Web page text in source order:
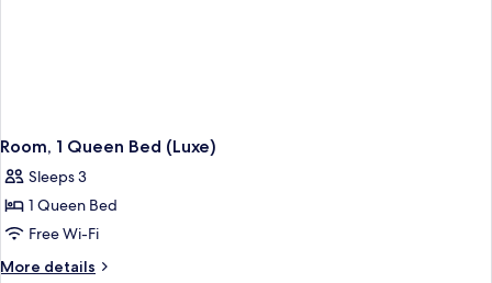
Room, 1 Queen Bed (Luxe)
Sleeps 3
1 Queen Bed
Free Wi-Fi
More details
More